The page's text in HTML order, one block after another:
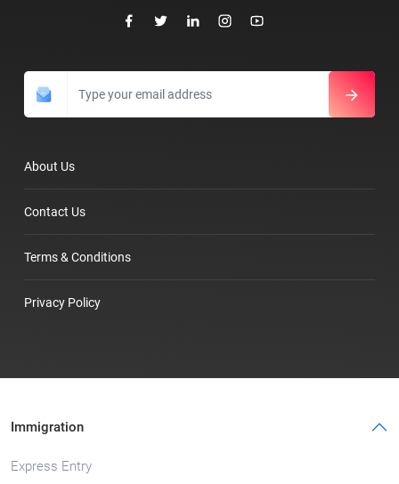
About Us
Contact Us
Terms & Conditions
Privacy Policy
Immigration
Express Entry